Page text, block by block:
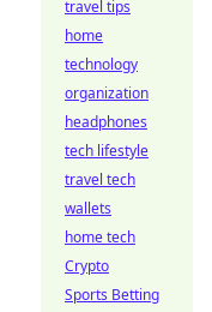
travel tips
home
technology
organization
headphones
tech lifestyle
travel tech
wallets
home tech
Crypto
Sports Betting